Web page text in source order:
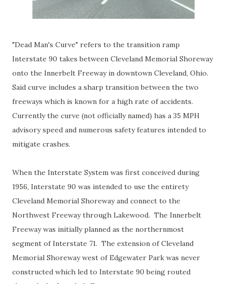
"Dead Man's Curve" refers to the transition ramp
Interstate 90 takes between Cleveland Memorial Shoreway
onto the Innerbelt Freeway in downtown Cleveland, Ohio.
Said curve includes a sharp transition between the two
freeways which is known for a high rate of accidents.
Currently the curve (not officially named) has a 35 MPH
advisory speed and numerous safety features intended to
mitigate crashes.
When the Interstate System was first conceived during
1956, Interstate 90 was intended to use the entirety
Cleveland Memorial Shoreway and connect to the
Northwest Freeway through Lakewood. The Innerbelt
Freeway was initially planned as the northernmost
segment of Interstate 71. The extension of Cleveland
Memorial Shoreway west of Edgewater Park was never
constructed which led to Interstate 90 being routed